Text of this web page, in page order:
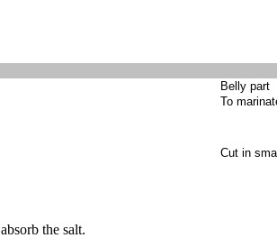
Belly part
To
Cut in
the salt.